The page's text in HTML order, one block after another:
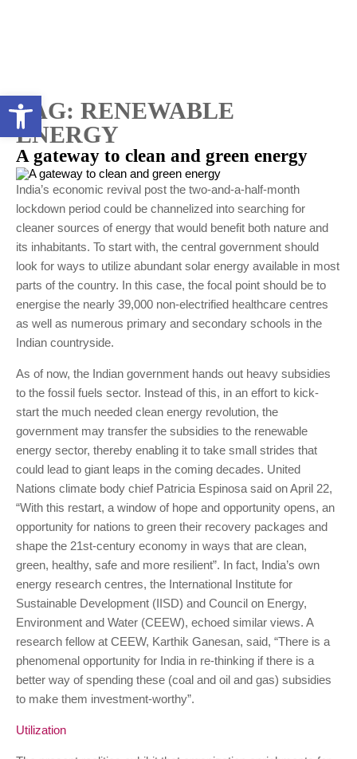
Open toolbar
TAG: RENEWABLE
ENERGY
A gateway to clean and green energy
India’s economic revival post the two-and-a-half-month
lockdown period could be channelized into searching for
cleaner sources of energy that would benefit both nature and
its inhabitants. To start with, the central government should
look for ways to utilize abundant solar energy available in most
parts of the country. In this case, the focal point should be to
energise the nearly 39,000 non-electrified healthcare centres
as well as numerous primary and secondary schools in the
Indian countryside.
As of now, the Indian government hands out heavy subsidies
to the fossil fuels sector. Instead of this, in an effort to kick-
start the much needed clean energy revolution, the
government may transfer the subsidies to the renewable
energy sector, thereby enabling it to take small strides that
could lead to giant leaps in the coming decades. United
Nations climate body chief Patricia Espinosa said on April 22,
“With this restart, a window of hope and opportunity opens, an
opportunity for nations to green their recovery packages and
shape the 21st-century economy in ways that are clean,
green, healthy, safe and more resilient”. In fact, India’s own
energy research centres, the International Institute for
Sustainable Development (IISD) and Council on Energy,
Environment and Water (CEEW), echoed similar views. A
research fellow at CEEW, Karthik Ganesan, said, “There is a
phenomenal opportunity for India in re-thinking if there is a
better way of spending these (coal and oil and gas) subsidies
to make them investment-worthy”.
Utilization